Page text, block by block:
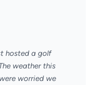
hosted a golf
weather this
worried we